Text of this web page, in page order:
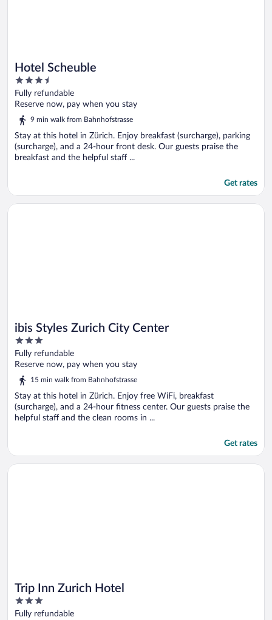
Hotel Scheuble
3.5
out
of
Fully refundable
Reserve now, pay when you stay
9 min walk from Bahnhofstrasse
Stay at this hotel in Zürich. Enjoy breakfast (surcharge), parking
(surcharge), and a 24-hour front desk. Our guests praise the
breakfast and the helpful staff ...
Get rates
ibis Styles Zurich City Center
3
out
of
Fully refundable
Reserve now, pay when you stay
15 min walk from Bahnhofstrasse
Stay at this hotel in Zürich. Enjoy free WiFi, breakfast
(surcharge), and a 24-hour fitness center. Our guests praise the
helpful staff and the clean rooms in ...
Get rates
Opens in a new window
ibis Styles Zurich City Center
Trip Inn Zurich Hotel
3
out
Fully refundable
Opens in a new window
Trip Inn Zurich Hotel